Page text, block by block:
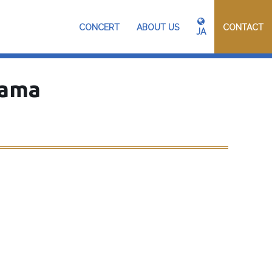
CONCERT ABOUT US JA CONTACT